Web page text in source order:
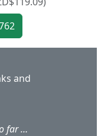
and
This has the same lit as 36604 so far as the Hall but xtra items include a tall chimney to add along side and a collection of tanks to arrange around the building so making a interesting industrial scene L 9.5 x w 5 x H 4 cm